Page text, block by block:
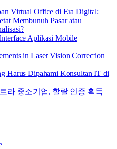
Virtual Office di Era Digital:
Membunuh Pasar atau
Aplikasi Mobile
in Laser Vision Correction
Harus Dipahami Konsultan IT di
라 중소기업, 할랄 인증 획득